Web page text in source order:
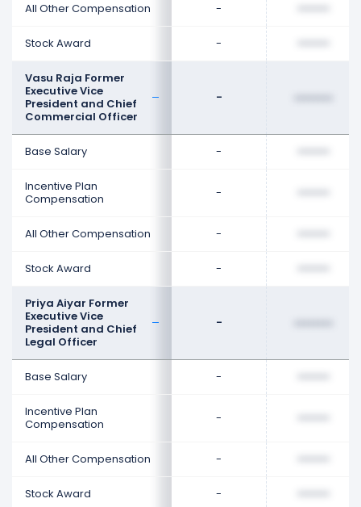
All Other Compensation -
Stock Award -
Vasu Raja Former
Executive Vice
President and Chief
Commercial Officer
-
Base Salary -
Incentive Plan
Compensation
-
All Other Compensation -
Stock Award -
Priya Aiyar Former
Executive Vice
President and Chief
Legal Officer
-
Base Salary -
Incentive Plan
Compensation
-
All Other Compensation -
Stock Award -